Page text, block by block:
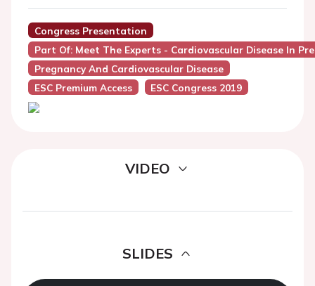
Congress Presentation
Part Of: Meet The Experts - Cardiovascular Disease In
Pregnancy And Cardiovascular Disease
ESC Premium Access
ESC Congress 2019
VIDEO
SLIDES